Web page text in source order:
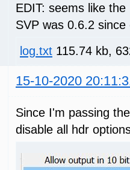
EDIT: seems like
SVP was 0.6.2
log.txt 115.74 kb,
15-10-2020
Since I'm passing
disable all hdr